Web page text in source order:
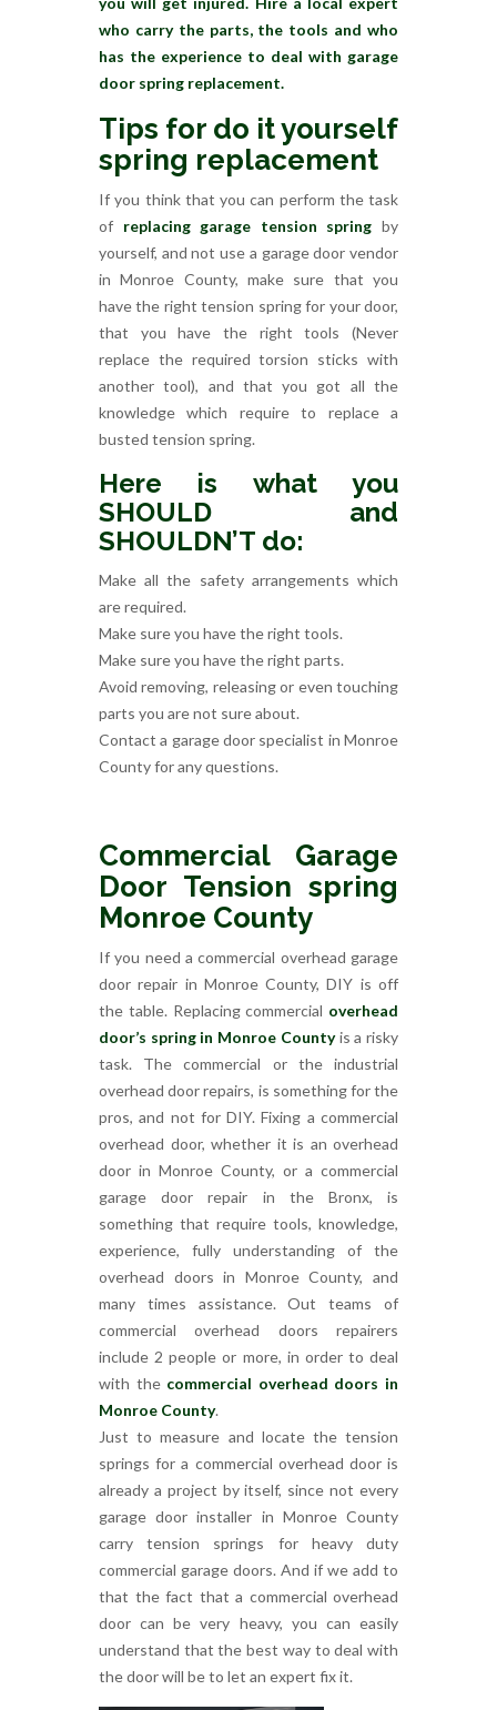
who carry the parts, the tools and who
has the experience to deal with garage
door spring replacement.
Tips for do it yourself
spring replacement
If you think that you can perform the task
of replacing garage tension spring by
yourself, and not use a garage door vendor
in Monroe County, make sure that you
have the right tension spring for your door,
that you have the right tools (Never
replace the required torsion sticks with
another tool), and that you got all the
knowledge which require to replace a
busted tension spring.
Here is what you
SHOULD and
SHOULDN’T do:
Make all the safety arrangements which
are required.
Make sure you have the right tools.
Make sure you have the right parts.
Avoid removing, releasing or even touching
parts you are not sure about.
Contact a garage door specialist in Monroe
County for any questions.
Commercial Garage
Door Tension spring
Monroe County
If you need a commercial overhead garage
door repair in Monroe County, DIY is off
the table. Replacing commercial overhead
door’s spring in Monroe Countyis a risky
task. The commercial or the industrial
overhead door repairs, is something for the
pros, and not for DIY. Fixing a commercial
overhead door, whether it is an overhead
door in Monroe County, or a commercial
garage door repair in the Bronx, is
something that require tools, knowledge,
experience, fully understanding of the
overhead doors in Monroe County, and
many times assistance. Out teams of
commercial overhead doors repairers
include 2 people or more, in order to deal
with the commercial overhead doors in
Monroe County.
Just to measure and locate the tension
springs for a commercial overhead door is
already a project by itself, since not every
garage door installer in Monroe County
carry tension springs for heavy duty
commercial garage doors. And if we add to
that the fact that a commercial overhead
door can be very heavy, you can easily
understand that the best way to deal with
the door will be to let an expert fix it.